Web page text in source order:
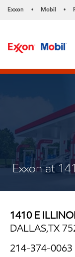
Exxon • Mobil •
Exxon at
1410 E
DALLAS,TX
214-374-0063